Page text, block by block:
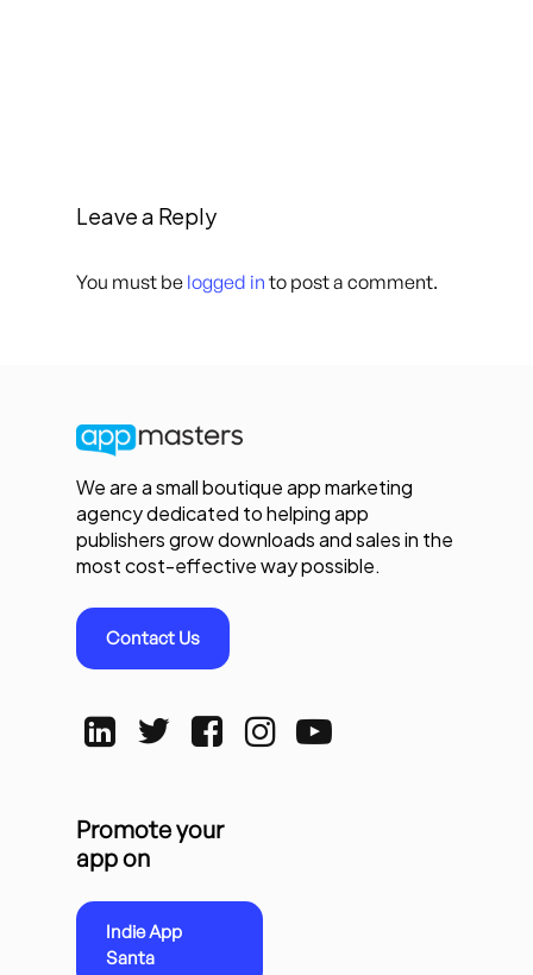
Leave a Reply
You must be logged in to post a comment.
We are a small boutique app marketing
agency dedicated to helping app
publishers grow downloads and sales in the
most cost-effective way possible.
Contact Us
Promote your
app on
Indie App
Santa